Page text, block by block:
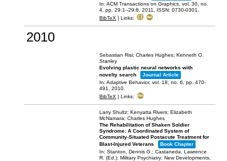
In:ACM Transactions on Graphics,vol. 30,no.
4,pp. 29:1–29:8,2011, ISSN: 0730-0301.
BibTeX |Links:
2010
Sebastian Risi; Charles Hughes; Kenneth O.
Stanley
Evolving plastic neural networks with
novelty search
Journal Article
In:Adaptive Behavior,vol. 18,no. 6,pp. 470-
491,2010.
BibTeX |Links:
Larry Shultz; Kenyatta Rivers; Elizabeth
McNamara; Charles Hughes
The Rehabilitation of Shaken Soldier
Syndrome: A Coordinated System of
Community-Situated Postacute Treatment for
Blast-Injured Veterans
Book Chapter
In:Stanton, Dennis G.; Castaneda, Lawrence
R. (Ed.):Military Psychiatry: New Developments,